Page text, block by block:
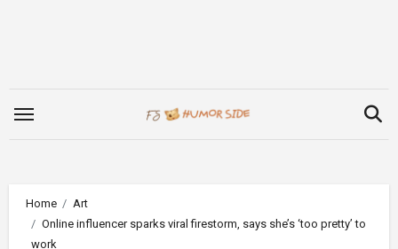
Home
Art
Online influencer sparks viral firestorm, says she’s ‘too pretty’ to
work